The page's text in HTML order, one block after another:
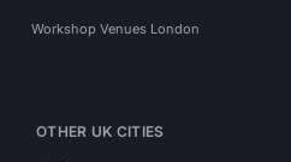
Workshop Venues London
OTHER UK CITIES